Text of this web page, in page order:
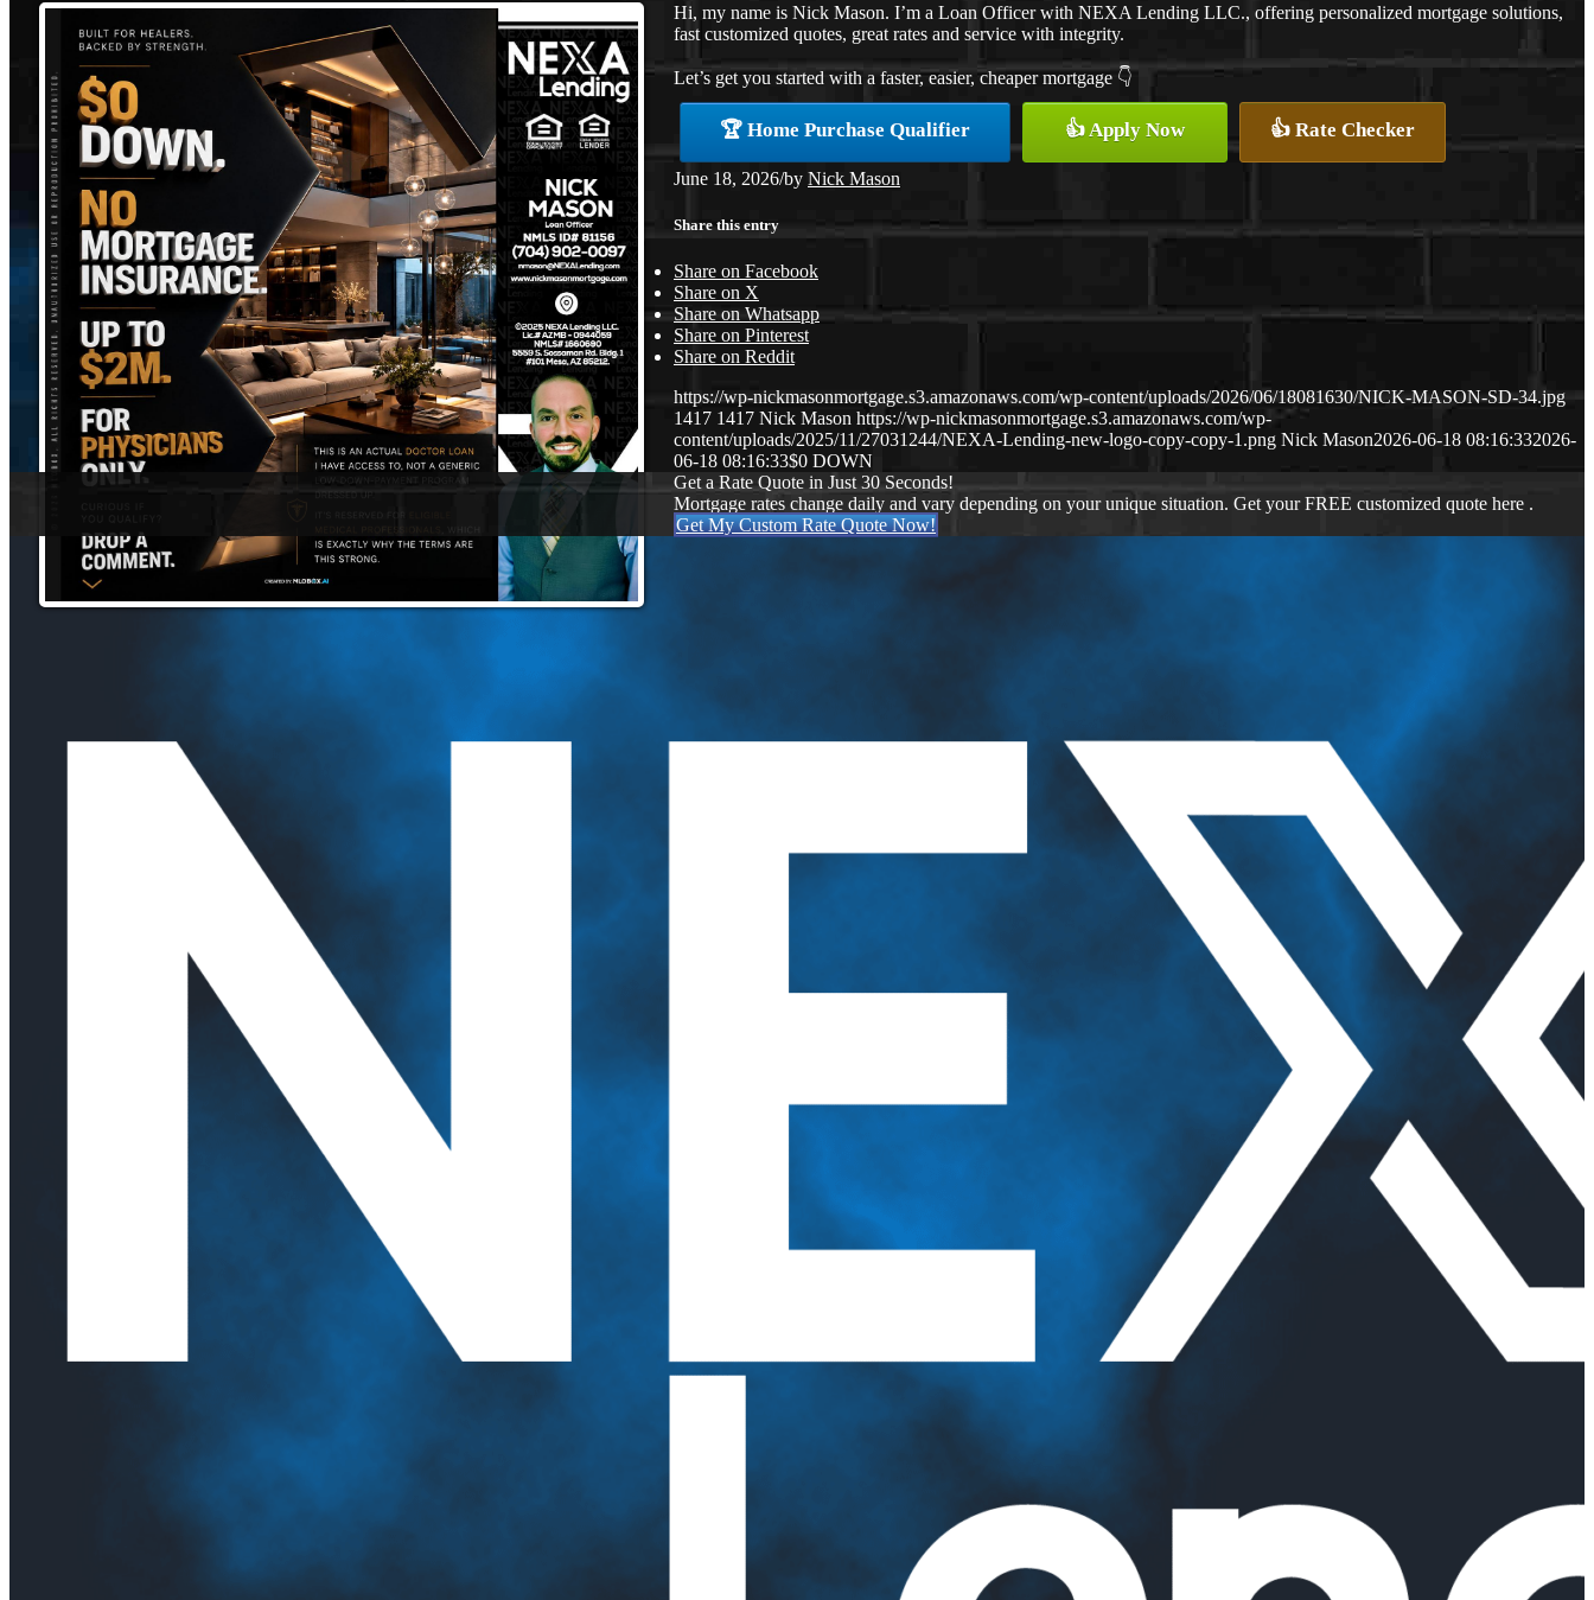
Hi, my name is Nick Mason. I’m a Loan Officer with NEXA Lending LLC., offering personalized mortgage solutions,
fast customized quotes, great rates and service with integrity.
Let’s get you started with a faster, easier, cheaper mortgage 👇
🏆 Home Purchase Qualifier 👍 Apply Now 👍 Rate Checker
June 18, 2026/by Nick Mason
Share this entry
Share on Facebook
Share on X
Share on Whatsapp
Share on Pinterest
Share on Reddit
https://wp-nickmasonmortgage.s3.amazonaws.com/wp-content/uploads/2026/06/18081630/NICK-MASON-SD-34.jpg
1417 1417 Nick Mason https://wp-nickmasonmortgage.s3.amazonaws.com/wp-
content/uploads/2025/11/27031244/NEXA-Lending-new-logo-copy-copy-1.png Nick Mason2026-06-18 08:16:332026-
06-18 08:16:33$0 DOWN
Get a Rate Quote in Just 30 Seconds!
Mortgage rates change daily and vary depending on your unique situation. Get your FREE customized quote here .
Get My Custom Rate Quote Now!